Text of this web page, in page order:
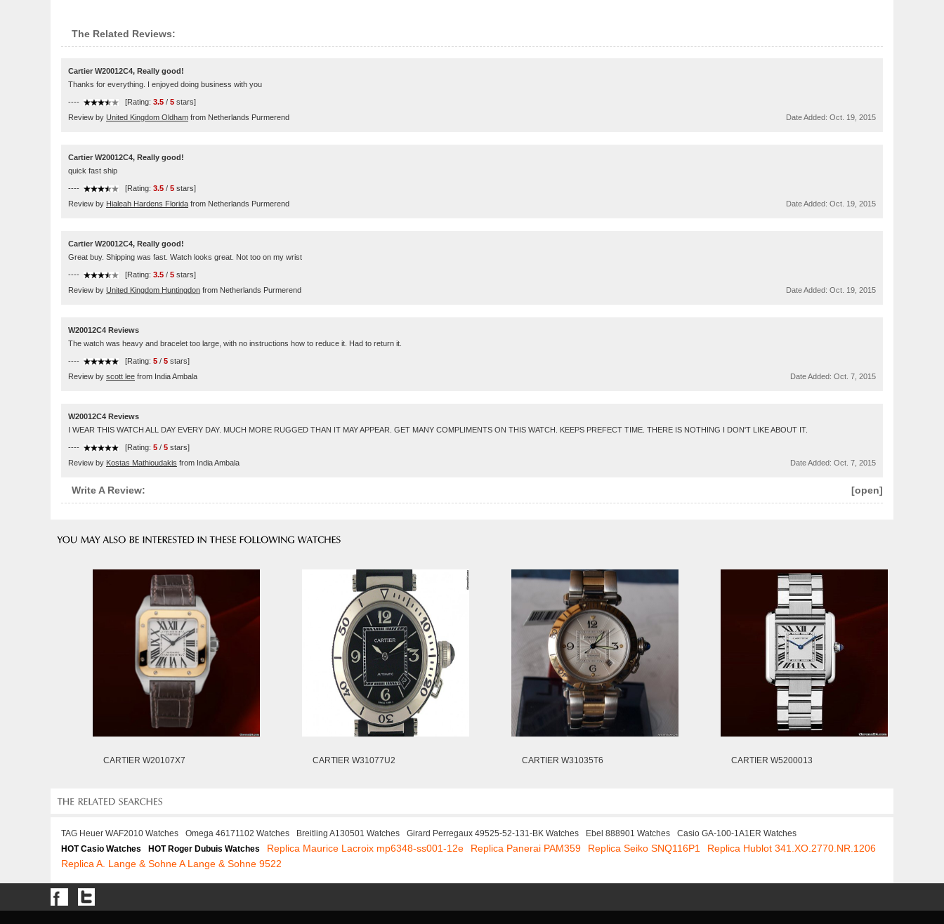
The Related Reviews:
Cartier W20012C4, Really good!
Thanks for everything. I enjoyed doing business with you
---- [Rating: 3.5 / 5 stars]
Review by United Kingdom Oldham from Netherlands Purmerend Date Added: Oct. 19, 2015
Cartier W20012C4, Really good!
quick fast ship
---- [Rating: 3.5 / 5 stars]
Review by Hialeah Hardens Florida from Netherlands Purmerend Date Added: Oct. 19, 2015
Cartier W20012C4, Really good!
Great buy. Shipping was fast. Watch looks great. Not too on my wrist
---- [Rating: 3.5 / 5 stars]
Review by United Kingdom Huntingdon from Netherlands Purmerend Date Added: Oct. 19, 2015
W20012C4 Reviews
The watch was heavy and bracelet too large, with no instructions how to reduce it. Had to return it.
---- [Rating: 5 / 5 stars]
Review by scott lee from India Ambala Date Added: Oct. 7, 2015
W20012C4 Reviews
I WEAR THIS WATCH ALL DAY EVERY DAY. MUCH MORE RUGGED THAN IT MAY APPEAR. GET MANY COMPLIMENTS ON THIS WATCH. KEEPS PREFECT TIME. THERE IS NOTHING I DON'T LIKE ABOUT IT.
---- [Rating: 5 / 5 stars]
Review by Kostas Mathioudakis from India Ambala Date Added: Oct. 7, 2015
[open]
Write A Review:
CARTIER W20107X7 CARTIER W31077U2 CARTIER W31035T6 CARTIER W5200013
TAG Heuer WAF2010 Watches Omega 46171102 Watches Breitling A130501 Watches Girard Perregaux 49525-52-131-BK Watches Ebel 888901 Watches
Casio GA-100-1A1ER Watches
HOT Casio Watches
HOT Roger Dubuis Watches Replica Maurice Lacroix mp6348-ss001-12e Replica Panerai PAM359 Replica Seiko SNQ116P1
Replica Hublot 341.XO.2770.NR.1206
Replica A. Lange & Sohne A Lange & Sohne 9522